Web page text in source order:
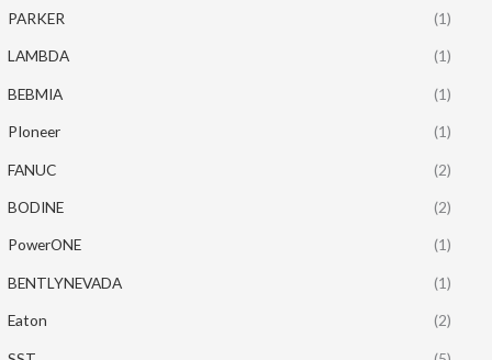
PARKER (1)
LAMBDA (1)
BEBMIA (1)
PIoneer (1)
FANUC (2)
BODINE (2)
PowerONE (1)
BENTLYNEVADA (1)
Eaton (2)